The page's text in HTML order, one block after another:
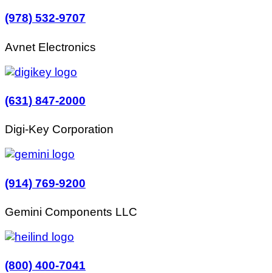
(978) 532-9707
Avnet Electronics
(631) 847-2000
Digi-Key Corporation
(914) 769-9200
Gemini Components LLC
(800) 400-7041